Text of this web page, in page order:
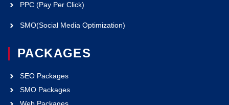
PPC (Pay Per Click)
SMO(Social Media Optimization)
PACKAGES
SEO Packages
SMO Packages